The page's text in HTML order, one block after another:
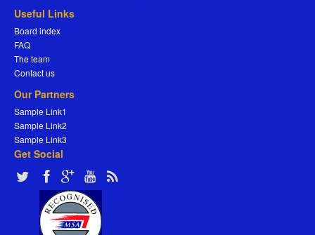
Useful Links
Board index
FAQ
The team
Contact us
Our Partners
Sample Link1
Sample Link2
Sample Link3
Get Social